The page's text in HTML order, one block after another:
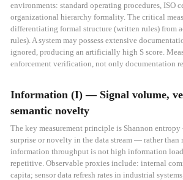
environments: standard operating procedures, ISO
organizational hierarchy formality. The critical
differentiating formal structure (written rules) from
rules). A system may possess extensive
ignored, producing an artificially high S score.
enforcement verification, not only documentation
Information (I) — Signal volume,
semantic novelty
The key measurement principle is Shannon
surprise or novelty in the data stream — rather than
information throughput is not high information
repetitive. Observable proxies include: internal
capita; sensor data refresh rates in industrial